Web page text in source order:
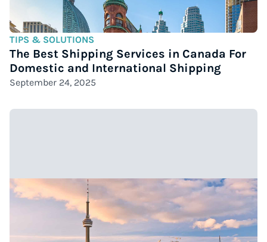
TIPS & SOLUTIONS
The Best Shipping Services in Canada For
Domestic and International Shipping
September 24, 2025